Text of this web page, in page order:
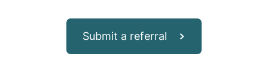
Submit a referral